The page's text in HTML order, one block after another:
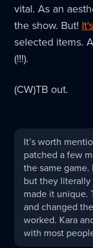
vital. As an
the show. But!
selected items.
(!!!).
(CW)TB out.
Gabe
replied:
It’s worth
patched a few
the same
but they
made it unique.
and changed
worked. Kara
with most